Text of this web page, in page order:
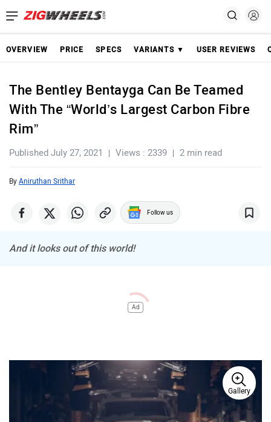
OVERVIEW PRICE SPECS VARIANTS ▼ USER REVIEWS
The Bentley Bentayga Can Be Teamed
With The “World’s Largest Carbon Fibre
Rim”
Published July 27, 2021 Views : 2339 2 min read
By Aniruthan Srithar
Follow us
And it looks out of this world!
Ad
Gallery